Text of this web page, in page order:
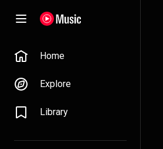
Home
Explore
Library